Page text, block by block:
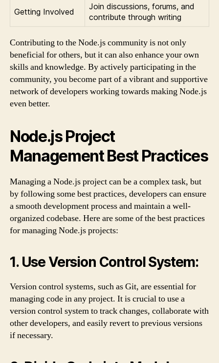
Getting Involved
Join discussions, forums, and
contribute through writing
Contributing to the Node.js community is not only
beneficial for others, but it can also enhance your own
skills and knowledge. By actively participating in the
community, you become part of a vibrant and supportive
network of developers working towards making Node.js
even better.
Node.js Project
Management Best Practices
Managing a Node.js project can be a complex task, but
by following some best practices, developers can ensure
a smooth development process and maintain a well-
organized codebase. Here are some of the best practices
for managing Node.js projects:
1. Use Version Control System:
Version control systems, such as Git, are essential for
managing code in any project. It is crucial to use a
version control system to track changes, collaborate with
other developers, and easily revert to previous versions
if necessary.